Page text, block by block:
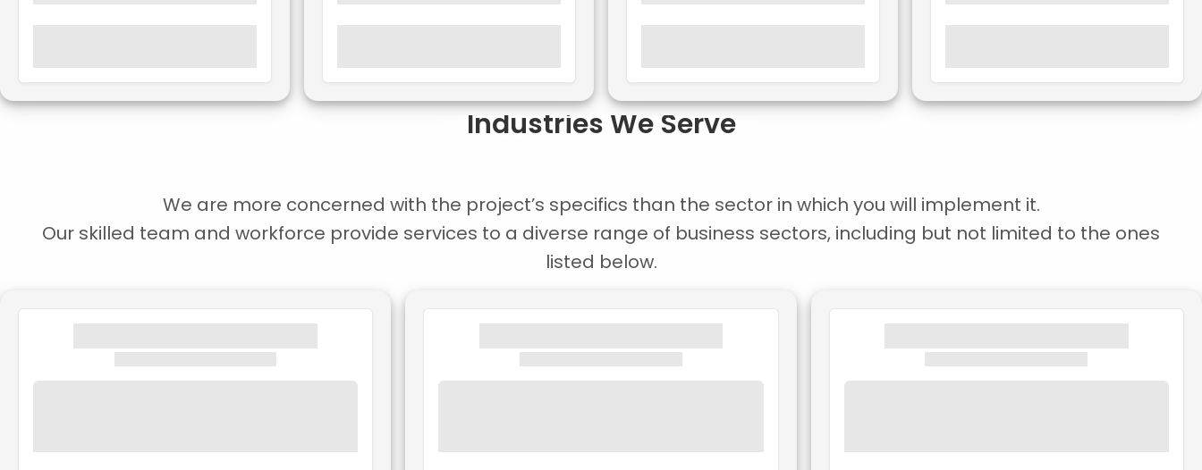
Industries We Serve
We are more concerned with the project’s specifics than the sector in which you will implement it.
Our skilled team and workforce provide services to a diverse range of business sectors, including but not limited to the ones
listed below.